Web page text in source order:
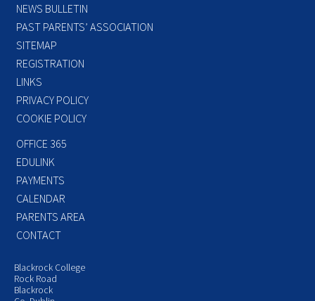
NEWS BULLETIN
PAST PARENTS’ ASSOCIATION
SITEMAP
REGISTRATION
LINKS
PRIVACY POLICY
COOKIE POLICY
OFFICE 365
EDULINK
PAYMENTS
CALENDAR
PARENTS AREA
CONTACT
Blackrock College
Rock Road
Blackrock